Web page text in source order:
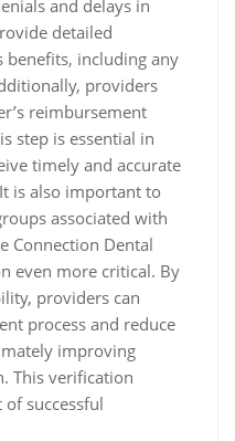
and delays in
detailed
including any
providers
reimbursement
step is essential in
timely and accurate
is also important to
associated with
Connection Dental
even more critical. By
providers can
process and reduce
improving
This verification
successful